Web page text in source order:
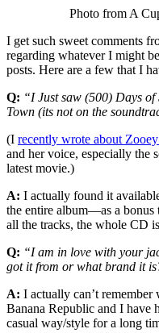
Photo from A
I get such sweet comments
regarding whatever I might
posts. Here are a few that I
Q: “I Just saw (500) Days
Town (its not on the
(I recently wrote about
and her voice, especially the
latest movie.)
A: I actually found it
the entire album—as a
all the tracks, the whole CD
Q: “I am in love with your
got it from or what brand it
A: I actually can’t
Banana Republic and I have
casual way/style for a long